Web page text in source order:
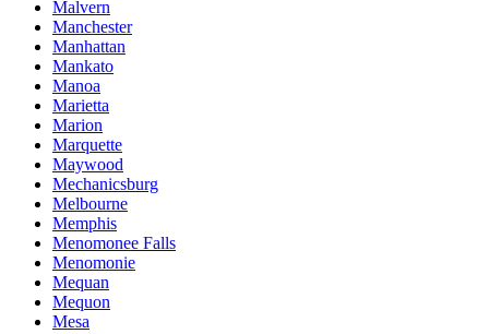
Malvern
Manchester
Manhattan
Mankato
Manoa
Marietta
Marion
Marquette
Maywood
Mechanicsburg
Melbourne
Memphis
Menomonee Falls
Menomonie
Mequan
Mequon
Mesa